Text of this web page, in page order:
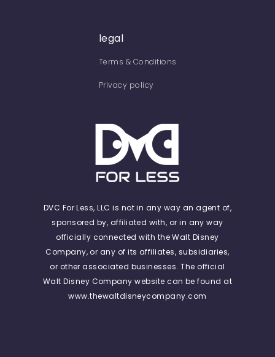
legal
Terms & Conditions
Privacy policy
DVC For Less, LLC is not in any way an agent of,
sponsored by, affiliated with, or in any way
officially connected with the Walt Disney
Company, or any of its affiliates, subsidiaries,
or other associated businesses. The official
Walt Disney Company website can be found at
www.thewaltdisneycompany.com